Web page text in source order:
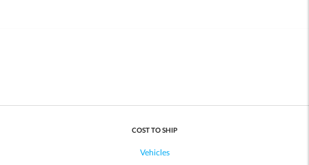
COST TO SHIP
Vehicles